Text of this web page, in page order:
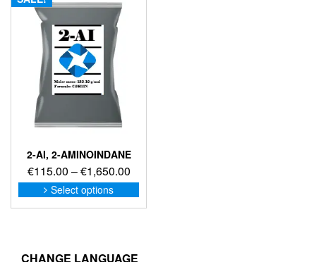
2-AI, 2-AMINOINDANE
€115.00 –€1,650.00Price
range:
€115.00
Select options
This
product
CHANGE LANGUAGE